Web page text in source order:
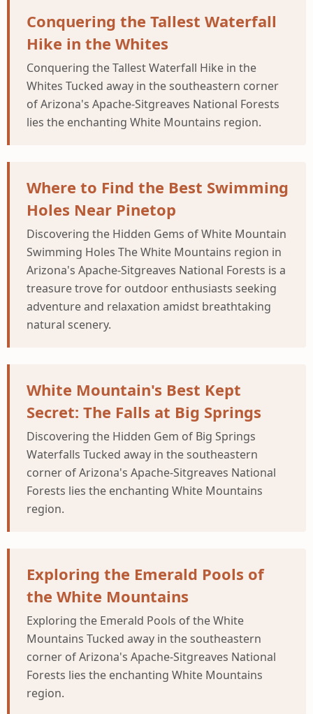
Conquering the Tallest Waterfall
Hike in the Whites
Conquering the Tallest Waterfall Hike in the
Whites Tucked away in the southeastern corner
of Arizona's Apache-Sitgreaves National Forests
lies the enchanting White Mountains region.
Where to Find the Best Swimming
Holes Near Pinetop
Discovering the Hidden Gems of White Mountain
Swimming Holes The White Mountains region in
Arizona's Apache-Sitgreaves National Forests is a
treasure trove for outdoor enthusiasts seeking
adventure and relaxation amidst breathtaking
natural scenery.
White Mountain's Best Kept
Secret: The Falls at Big Springs
Discovering the Hidden Gem of Big Springs
Waterfalls Tucked away in the southeastern
corner of Arizona's Apache-Sitgreaves National
Forests lies the enchanting White Mountains
region.
Exploring the Emerald Pools of
the White Mountains
Exploring the Emerald Pools of the White
Mountains Tucked away in the southeastern
corner of Arizona's Apache-Sitgreaves National
Forests lies the enchanting White Mountains
region.